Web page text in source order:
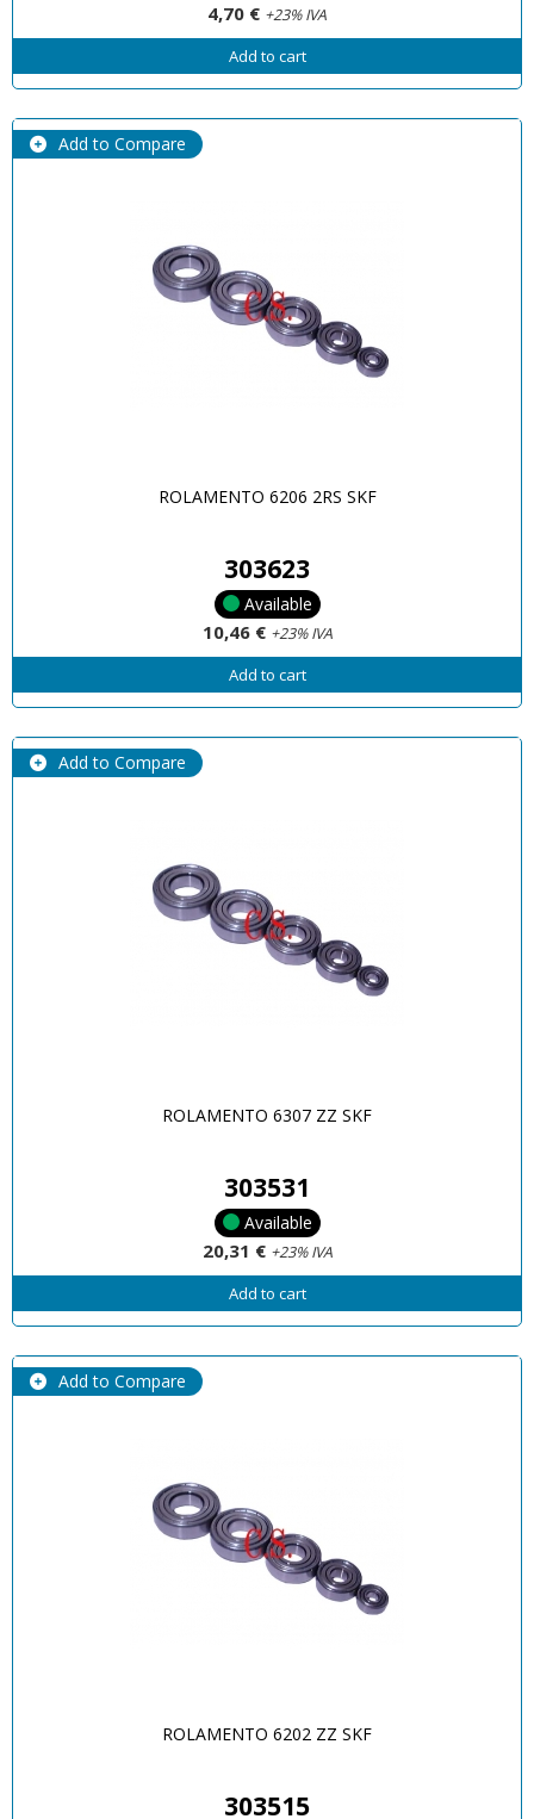
4,70 € +23% IVA
Add to cart
Add to Compare
ROLAMENTO 6206 2RS SKF
303623
Available
10,46 € +23% IVA
Add to cart
Add to Compare
ROLAMENTO 6307 ZZ SKF
303531
Available
20,31 € +23% IVA
Add to cart
Add to Compare
ROLAMENTO 6202 ZZ SKF
303515